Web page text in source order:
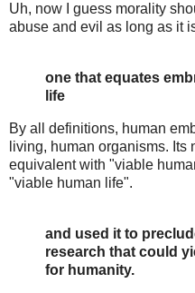
Uh, now I guess morality
abuse and evil as long as it
one that equates
life
By all definitions, human
living, human organisms.
equivalent with "viable
"viable human life".
and used it to
research that could
for humanity.